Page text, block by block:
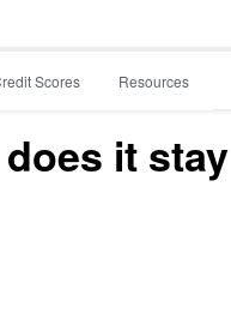
Scores Resources
it